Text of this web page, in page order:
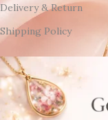
Delivery & Return
Shipping Policy